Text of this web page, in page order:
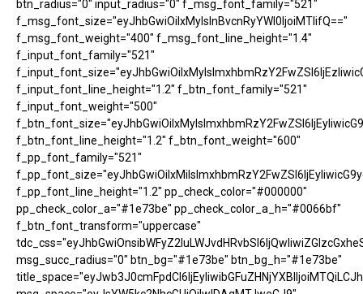
btn_radius="0" input_radius="0" f_msg_font_family="521"
f_msg_font_size="eyJhbGwiOiIxMyIsInBvcnRyYWl0IjoiMTIifQ=="
f_msg_font_weight="400" f_msg_font_line_height="1.4"
f_input_font_family="521"
f_input_font_line_height="1.2" f_btn_font_family="521"
f_input_font_weight="500"
f_btn_font_line_height="1.2" f_btn_font_weight="600"
f_pp_font_family="521"
f_pp_font_line_height="1.2" pp_check_color="#000000"
pp_check_color_a="#1e73be" pp_check_color_a_h="#0066bf"
f_btn_font_transform="uppercase"
msg_succ_radius="0" btn_bg="#1e73be" btn_bg_h="#1e73be"